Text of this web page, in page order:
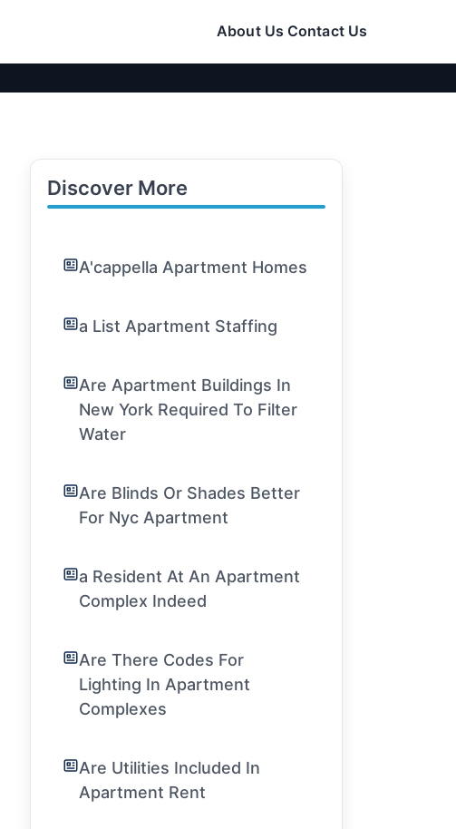
About Us Contact Us
Discover More
A'cappella Apartment Homes
a List Apartment Staffing
Are Apartment Buildings In
New York Required To Filter
Water
Are Blinds Or Shades Better
For Nyc Apartment
a Resident At An Apartment
Complex Indeed
Are There Codes For
Lighting In Apartment
Complexes
Are Utilities Included In
Apartment Rent